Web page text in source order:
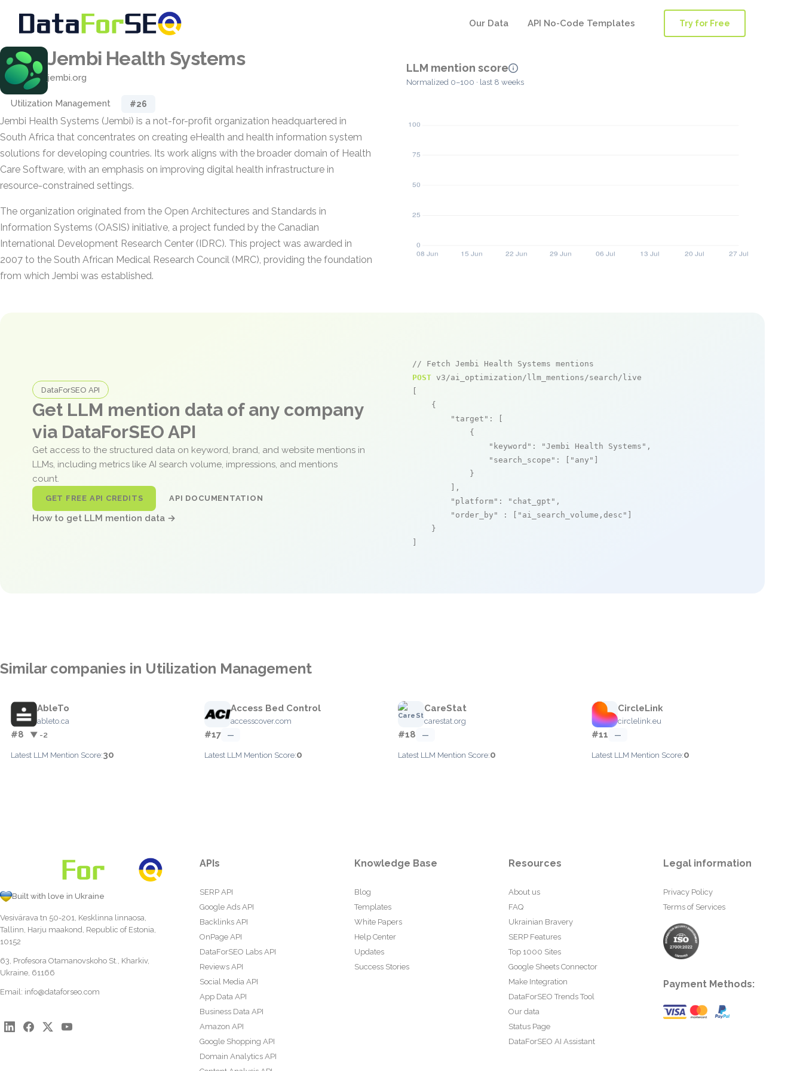
Our Data API No-Code Templates Try for Free
Jembi Health Systems
jembi.org
Utilization Management #26
Jembi Health Systems (Jembi) is a not-for-profit organization headquartered in
South Africa that concentrates on creating eHealth and health information system
solutions for developing countries. Its work aligns with the broader domain of Health
Care Software, with an emphasis on improving digital health infrastructure in
resource-constrained settings.
The organization originated from the Open Architectures and Standards in
Information Systems (OASIS) initiative, a project funded by the Canadian
International Development Research Center (IDRC). This project was awarded in
2007 to the South African Medical Research Council (MRC), providing the foundation
from which Jembi was established.
LLM mention score
Normalized 0–100 · last 8 weeks
DataForSEO API
Get LLM mention data of any company
via DataForSEO API
Get access to the structured data on keyword, brand, and website mentions in
LLMs, including metrics like AI search volume, impressions, and mentions
count.
GET FREE API CREDITS API DOCUMENTATION
How to get LLM mention data →
// Fetch Jembi Health Systems mentions
POST v3/ai_optimization/llm_mentions/search/live
    {
"target" : [
            {
"keyword" : "Jembi Health Systems" ,
"search_scope" : [ "any"
            }
        ],
"platform" : "chat_gpt" ,
"order_by"
: [ "ai_search_volume,desc"
    }
Similar companies in Utilization Management
AbleTo
ableto.ca
#8 ▼ -2
Latest LLM Mention Score:30
Access Bed Control
accesscover.com
#17 —
Latest LLM Mention Score:0
CareStat
carestat.org
#18 —
Latest LLM Mention Score:0
CircleLink
circlelink.eu
#11 —
Latest LLM Mention Score:0
Built with love in Ukraine
Vesivärava tn 50-201, Kesklinna linnaosa,
Tallinn, Harju maakond, Republic of Estonia,
10152
63, Profesora Otamanovskoho St., Kharkiv,
Ukraine, 61166
Email: info@dataforseo.com
APIs
SERP API
Google Ads API
Backlinks API
OnPage API
DataForSEO Labs API
Reviews API
Social Media API
App Data API
Business Data API
Amazon API
Google Shopping API
Domain Analytics API
Knowledge Base
Blog
Templates
White Papers
Help Center
Updates
Success Stories
Resources
About us
FAQ
Ukrainian Bravery
SERP Features
Top 1000 Sites
Google Sheets Connector
Make Integration
DataForSEO Trends Tool
Our data
Status Page
DataForSEO AI Assistant
Legal information
Privacy Policy
Terms of Services
Payment Methods: